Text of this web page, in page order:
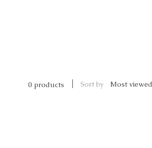
0 products Sort by Most viewed